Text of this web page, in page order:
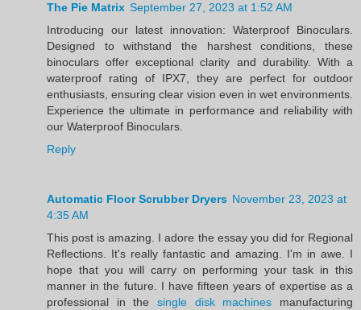
The Pie Matrix September 27, 2023 at 1:52 AM
Introducing our latest innovation: Waterproof Binoculars.
Designed to withstand the harshest conditions, these
binoculars offer exceptional clarity and durability. With a
waterproof rating of IPX7, they are perfect for outdoor
enthusiasts, ensuring clear vision even in wet environments.
Experience the ultimate in performance and reliability with
our Waterproof Binoculars.
Reply
Automatic Floor Scrubber Dryers November 23, 2023 at
4:35 AM
This post is amazing. I adore the essay you did for Regional
Reflections. It's really fantastic and amazing. I'm in awe. I
hope that you will carry on performing your task in this
manner in the future. I have fifteen years of expertise as a
professional in the single disk machines manufacturing